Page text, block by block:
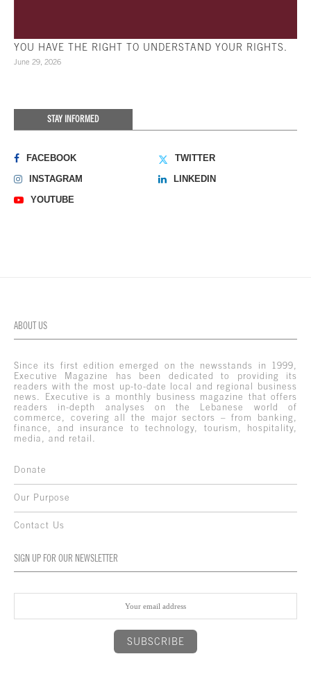
YOU HAVE THE RIGHT TO UNDERSTAND YOUR RIGHTS.
June 29, 2026
STAY INFORMED
FACEBOOK
TWITTER
INSTAGRAM
LINKEDIN
YOUTUBE
ABOUT US
Since its first edition emerged on the newsstands in 1999,
Executive Magazine has been dedicated to providing its
readers with the most up-to-date local and regional business
news. Executive is a monthly business magazine that offers
readers in-depth analyses on the Lebanese world of
commerce, covering all the major sectors – from banking,
finance, and insurance to technology, tourism, hospitality,
media, and retail.
Donate
Our Purpose
Contact Us
SIGN UP FOR OUR NEWSLETTER